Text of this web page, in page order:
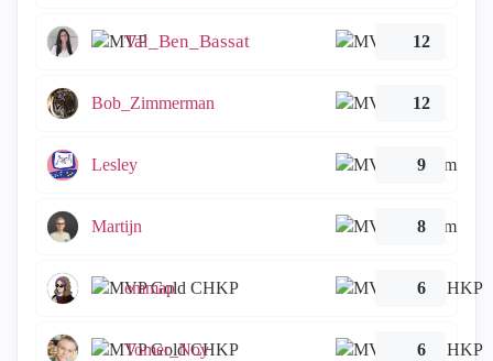
Tal_Ben_Bassat 12
Bob_Zimmerman 12
Lesley 9
Martijn 8
emmap 6
Tomer_Noy 6